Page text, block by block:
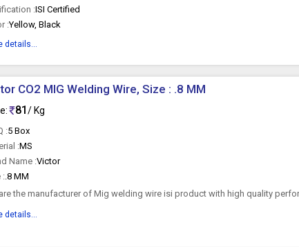
:ISI Certified
:Yellow, Black
details...
CO2 MIG Welding Wire, Size : .8 MM
81/ Kg
:5 Box
:MS
Name :Victor
:.8 MM
the manufacturer of Mig welding wire isi product with high quality
details...